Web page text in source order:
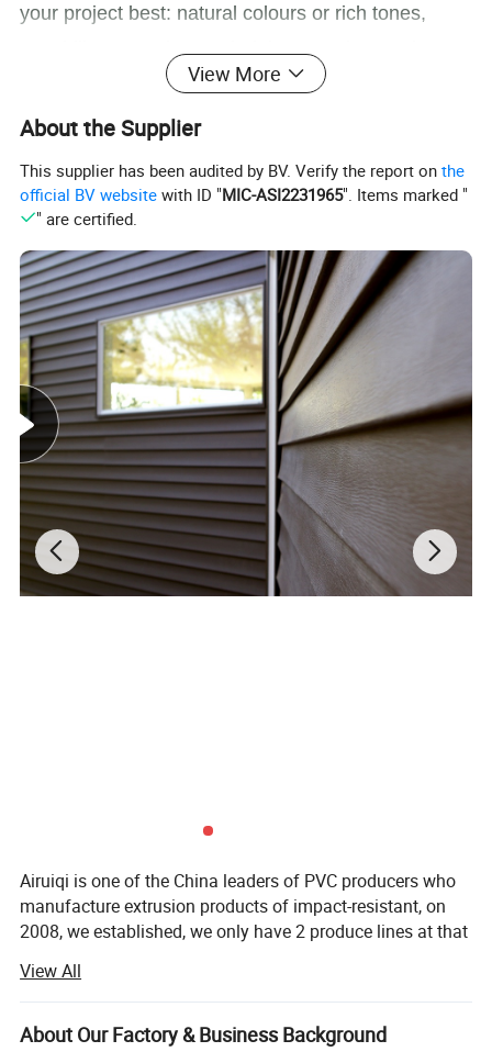
your project best: natural colours or rich tones,
blends perfectly wherever it goes, and it's good for
the environment!
Low Maintenance
fencing panels are a piece of cake to maintain. The
colours they come in are long-lasting so no re-
painting is required, no filling gaps from splintering
or knots in the wood that can break away over time
- the perfect solution for quick and easy fencing.
Easy Installation
Due to their lightweight, honeycomb structure,
WPC fencing panels are very safe and easy to
work with - no splinters or cracks to worry about.
save time, money and the environment!
Installing Projects:
View More
About the Supplier
This supplier has been audited by BV. Verify the report onthe
official BV website with ID "MIC-ASI2231965". Items marked "
" are certified.
Airuiqi is one of the China leaders of PVC producers who
manufacture extrusion products of impact-resistant, on
2008, we established, we only have 2 produce lines at that
independent R&D and production enterprise, covering
indoor and outdoor products. Including PVC vinyl siding
panel, PVC soffit panel, PVC ceiling and wall panel, PVC
View All
About Our Factory & Business Background